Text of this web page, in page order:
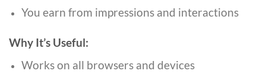
You earn from impressions and interactions
Why It’s Useful:
Works on all browsers and devices